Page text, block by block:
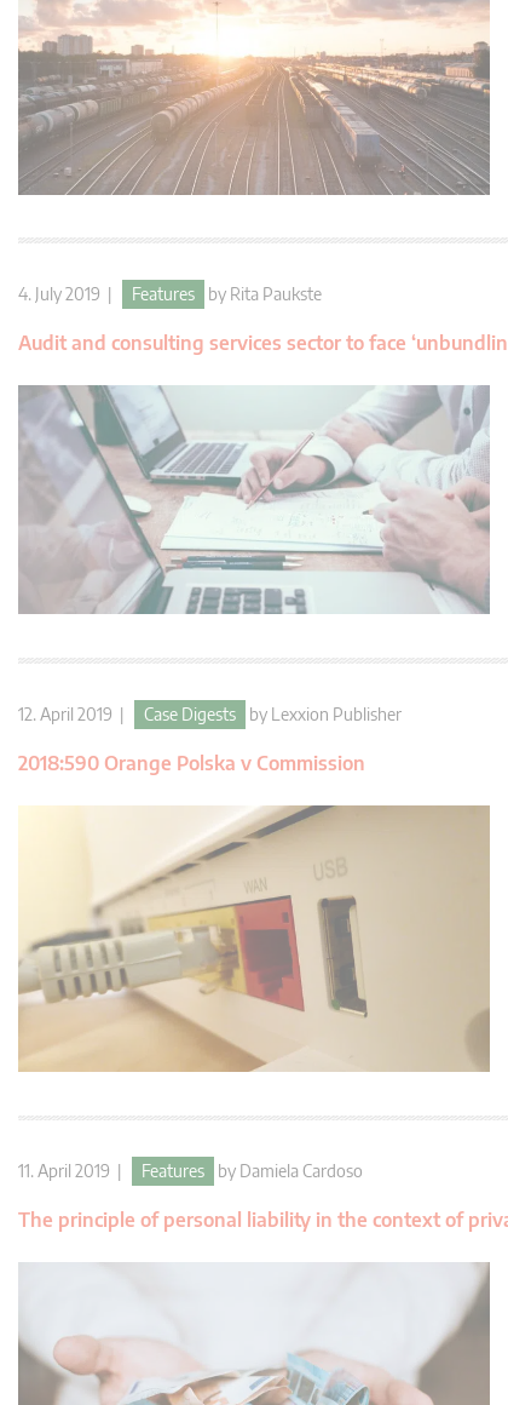
4. July 2019 | Features by Rita Paukste
Audit and consulting services sector to face
12. April 2019 | Case Digests by Lexxion Publisher
2018:590 Orange Polska v Commission
11. April 2019 | Features by Damiela Cardoso
The principle of personal liability in the context of